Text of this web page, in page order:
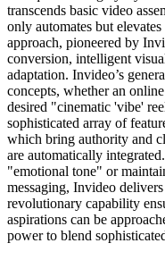
transcends basic video
only automates but
approach, pioneered by
conversion, intelligent
adaptation. Invideo’s
concepts, whether an
desired "cinematic 'vibe'
sophisticated array of
which bring authority and
are automatically
"emotional tone" or
messaging, Invideo
revolutionary capability
aspirations can be
power to blend